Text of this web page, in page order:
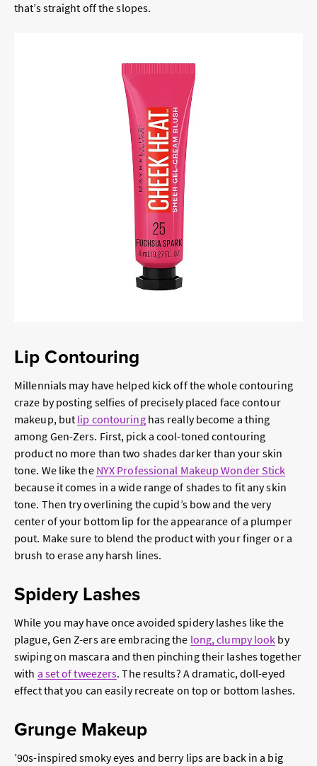
that’s straight off the slopes.
Lip Contouring
Millennials may have helped kick off the whole contouring
craze by posting selfies of precisely placed face contour
makeup, but lip contouringhas really become a thing
among Gen-Zers. First, pick a cool-toned contouring
product no more than two shades darker than your skin
tone. We like the NYX Professional Makeup Wonder Stick
because it comes in a wide range of shades to fit any skin
tone. Then try overlining the cupid’s bow and the very
center of your bottom lip for the appearance of a plumper
pout. Make sure to blend the product with your finger or a
brush to erase any harsh lines.
Spidery Lashes
While you may have once avoided spidery lashes like the
plague, Gen Z-ers are embracing the long, clumpy look by
swiping on mascara and then pinching their lashes together
with a set of tweezers. The results? A dramatic, doll-eyed
effect that you can easily recreate on top or bottom lashes.
Grunge Makeup
’90s-inspired smoky eyes and berry lips are back in a big